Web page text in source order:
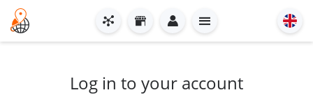
Log in to your account